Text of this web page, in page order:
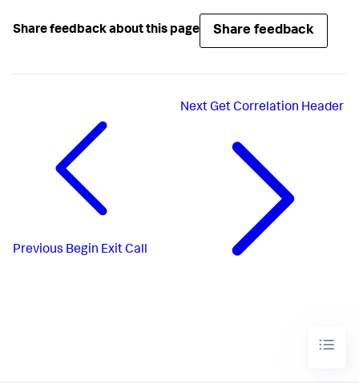
Share feedback about this page Share feedback
Previous Begin Exit Call
NextGet Correlation Header